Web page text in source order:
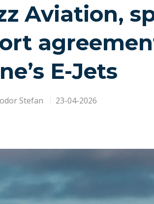
Aviation,
E-Jets
Stefan 23-04-2026